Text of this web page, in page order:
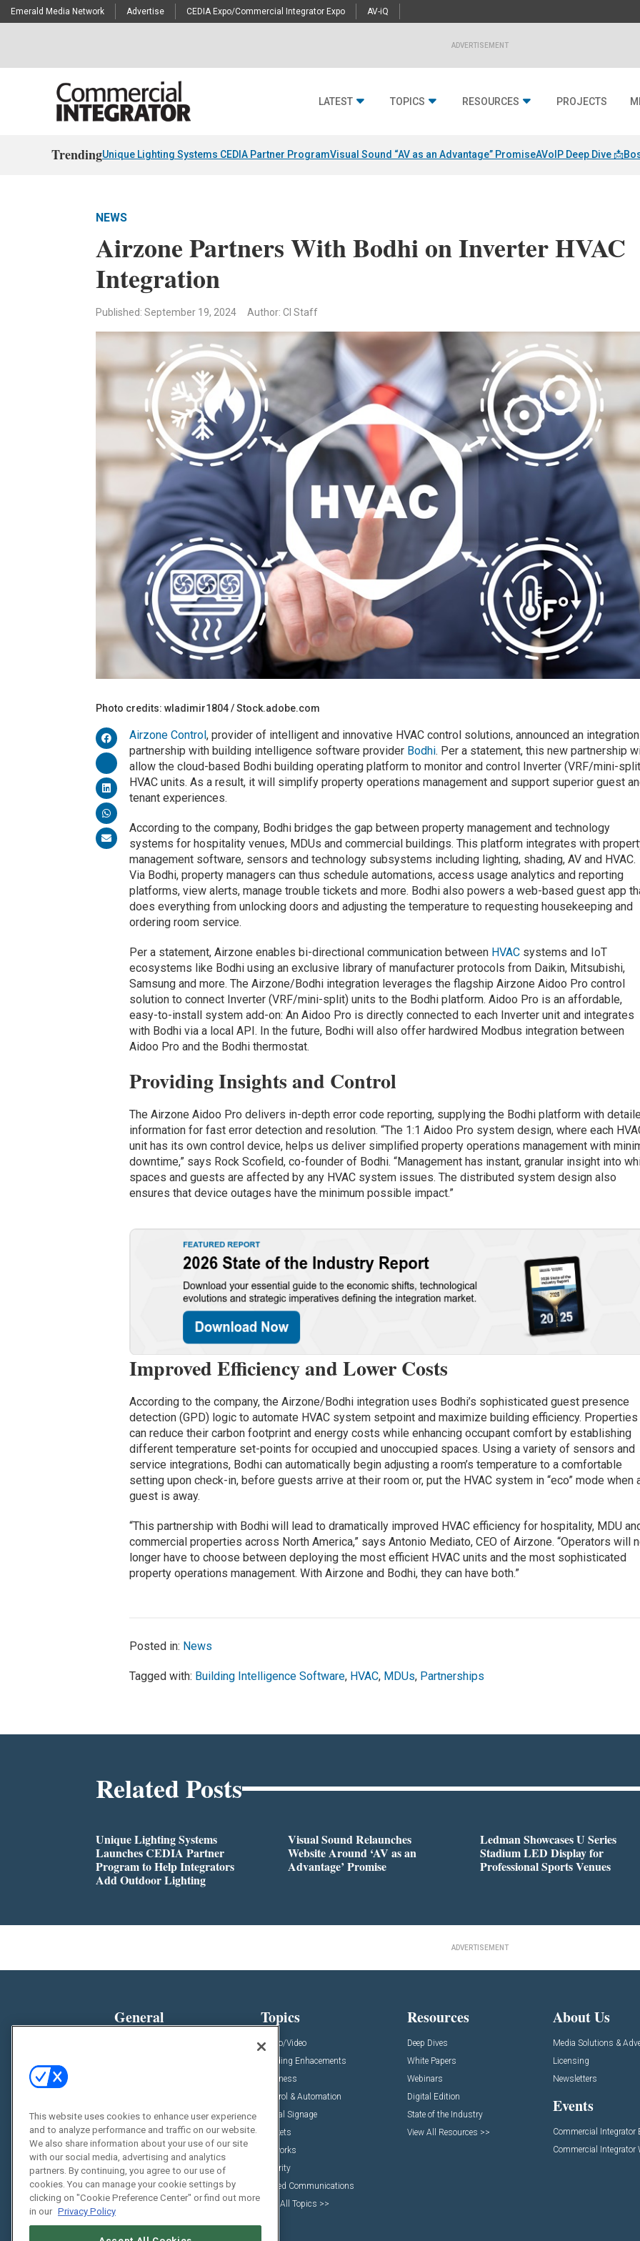
Emerald Media Network Advertise CEDIA Expo/Commercial Integrator Expo AV-iQ
ADVERTISEMENT
LATEST TOPICS RESOURCES PROJECTS
TrendingUnique Lighting Systems CEDIA Partner ProgramVisual Sound “AV as an Advantage” PromiseAVoIP Deep Dive 📩
NEWS
Airzone Partners With Bodhi on Inverter HVAC
Integration
Published: September 19, 2024 Author: CI Staff
Photo credits: wladimir1804 / Stock.adobe.com
Airzone Control, provider of intelligent and innovative HVAC control solutions, announced an integration
partnership with building intelligence software provider Bodhi. Per a statement, this new partnership
allow the cloud-based Bodhi building operating platform to monitor and control Inverter (VRF/mini-
HVAC units. As a result, it will simplify property operations management and support superior guest
tenant experiences.
According to the company, Bodhi bridges the gap between property management and technology
systems for hospitality venues, MDUs and commercial buildings. This platform integrates with
management software, sensors and technology subsystems including lighting, shading, AV and HVAC.
Via Bodhi, property managers can thus schedule automations, access usage analytics and reporting
platforms, view alerts, manage trouble tickets and more. Bodhi also powers a web-based guest app
does everything from unlocking doors and adjusting the temperature to requesting housekeeping and
ordering room service.
Per a statement, Airzone enables bi-directional communication between HVAC systems and IoT
ecosystems like Bodhi using an exclusive library of manufacturer protocols from Daikin, Mitsubishi,
Samsung and more. The Airzone/Bodhi integration leverages the flagship Airzone Aidoo Pro control
solution to connect Inverter (VRF/mini-split) units to the Bodhi platform. Aidoo Pro is an affordable,
easy-to-install system add-on: An Aidoo Pro is directly connected to each Inverter unit and integrates
with Bodhi via a local API. In the future, Bodhi will also offer hardwired Modbus integration between
Aidoo Pro and the Bodhi thermostat.
Providing Insights and Control
The Airzone Aidoo Pro delivers in-depth error code reporting, supplying the Bodhi platform with
information for fast error detection and resolution. “The 1:1 Aidoo Pro system design, where each
unit has its own control device, helps us deliver simplified property operations management with
downtime,” says Rock Scofield, co-founder of Bodhi. “Management has instant, granular insight into
spaces and guests are affected by any HVAC system issues. The distributed system design also
ensures that device outages have the minimum possible impact.”
Improved Efficiency and Lower Costs
According to the company, the Airzone/Bodhi integration uses Bodhi’s sophisticated guest presence
detection (GPD) logic to automate HVAC system setpoint and maximize building efficiency. Properties
can reduce their carbon footprint and energy costs while enhancing occupant comfort by establishing
different temperature set-points for occupied and unoccupied spaces. Using a variety of sensors and
service integrations, Bodhi can automatically begin adjusting a room’s temperature to a comfortable
setting upon check-in, before guests arrive at their room or, put the HVAC system in “eco” mode when
guest is away.
“This partnership with Bodhi will lead to dramatically improved HVAC efficiency for hospitality, MDU
commercial properties across North America,” says Antonio Mediato, CEO of Airzone. “Operators will
longer have to choose between deploying the most efficient HVAC units and the most sophisticated
property operations management. With Airzone and Bodhi, they can have both.”
Posted in: News
Tagged with: Building Intelligence Software, HVAC, MDUs, Partnerships
Related Posts
Unique Lighting Systems
Launches CEDIA Partner
Program to Help Integrators
Add Outdoor Lighting
Visual Sound Relaunches
Website Around ‘AV as an
Advantage’ Promise
Ledman Showcases U Series
Stadium LED Display for
Professional Sports Venues
ADVERTISEMENT
General
Awards
Projects
Videos
Sponsored Content
Topics
Audio/Video
Building Enhacements
Business
Control & Automation
Digital Signage
Markets
Networks
Security
Unified Communications
View All Topics >>
Resources
Deep Dives
White Papers
Webinars
Digital Edition
State of the Industry
View All Resources >>
About Us
Media Solutions &
Licensing
Newsletters
Events
Commercial Integrator
Commercial Integrator
This website uses cookies to enhance user experience
and to analyze performance and traffic on our website.
We also share information about your use of our site
with our social media, advertising and analytics
partners. By continuing, you agree to our use of
cookies. You can manage your cookie settings by
clicking on "Cookie Preference Center" or find out more
in our Privacy Policy